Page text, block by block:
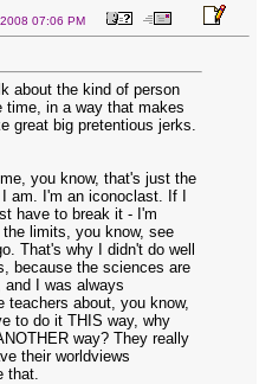
07:06 PM
about the kind of person
time, in a way that makes
great big pretentious jerks.
you know, that's just the
am. I'm an iconoclast. If I
have to break it - I'm
limits, you know, see
That's why I didn't do well
because the sciences are
and I was always
teachers about, you know,
to do it THIS way, why
way? They really
their worldviews
that.